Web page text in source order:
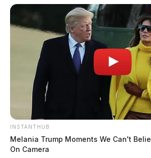
INSTANTHUB
Melania Trump Moments We Can't
On Camera